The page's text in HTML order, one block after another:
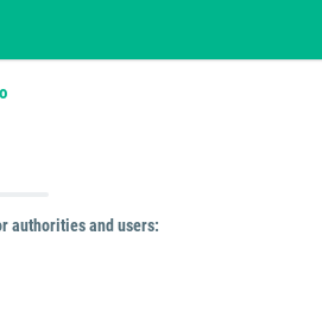
authorities and users: